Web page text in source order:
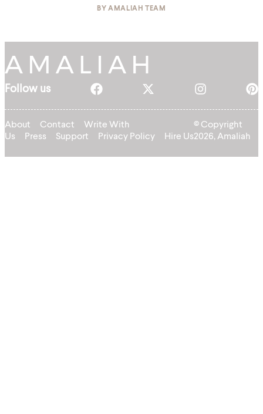
BYAMALIAH TEAM
Follow us
About Contact
Write With
Us
Press Support Privacy Policy Hire Us
© Copyright
2026, Amaliah